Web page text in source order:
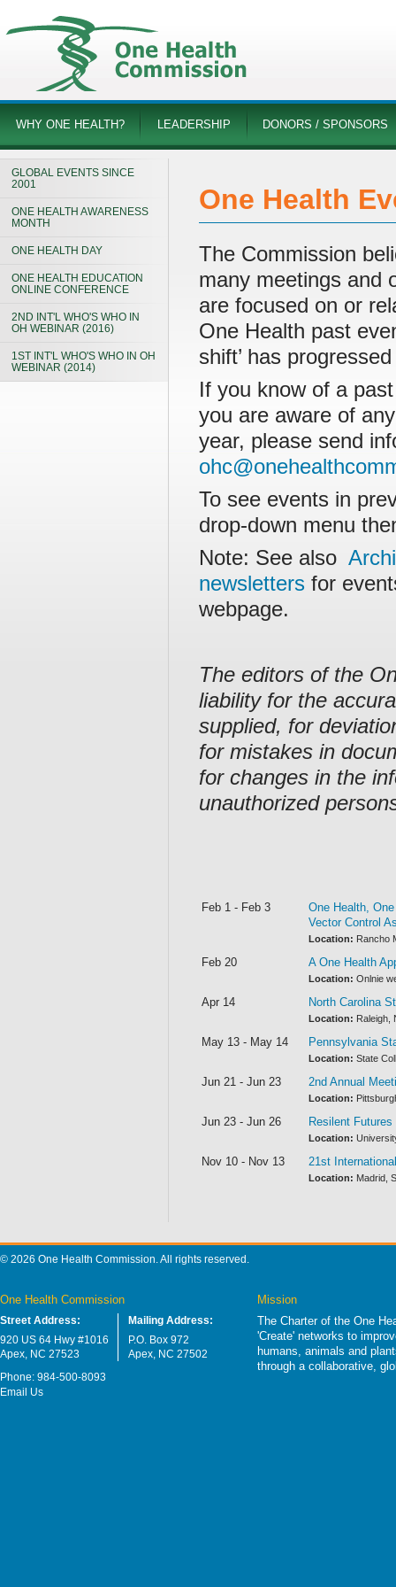
WHY ONE HEALTH? LEADERSHIP DONORS / SPONSORS
GLOBAL EVENTS SINCE
2001
ONE HEALTH AWARENESS
MONTH
ONE HEALTH DAY
ONE HEALTH EDUCATION
ONLINE CONFERENCE
2ND INT'L WHO'S WHO IN
OH WEBINAR (2016)
1ST INT'L WHO'S WHO IN OH
WEBINAR (2014)
One Health
The Commission
many meetings and
are focused on or
One Health past
shift’ has
If you know of a
you are aware of
year, please send
To see events in
drop-down menu
Note: See also
newsletters for
webpage.
The editors of the
liability for the
supplied, for
for mistakes in
for changes in the
unauthorized
Feb 1 - Feb 3
One Health,
Vector Control
Location: Rancho
Feb 20 A One Health
Location: Onlnie
Apr 14 North Carolina
Location: Raleigh,
May 13 - May 14 Pennsylvania
Location: State
Jun 21 - Jun 23 2nd Annual
Location:
Jun 23 - Jun 26 Resilent
Location:
Nov 10 - Nov 13 21st
Location: Madrid,
© 2026 One Health Commission. All rights reserved.
One Health Commission
Street Address:
920 US 64 Hwy #1016
Apex, NC 27523
Mailing Address:
P.O. Box 972
Apex, NC 27502
Phone: 984-500-8093
Email Us
Mission
The Charter of the One
'Create' networks to
humans, animals and
through a collaborative,